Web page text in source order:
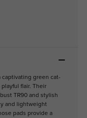
green cat-
flair. Their
TR90 and stylish
and lightweight
pads provide a